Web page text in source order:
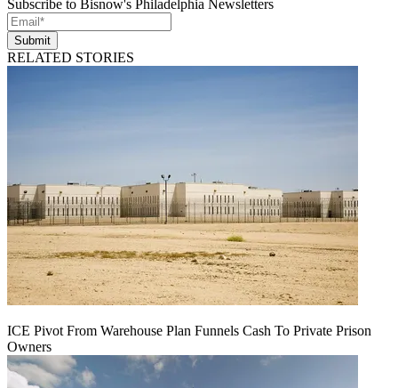
Subscribe to Bisnow's Philadelphia Newsletters
Submit
RELATED STORIES
ICE Pivot From Warehouse Plan Funnels Cash To Private Prison
Owners